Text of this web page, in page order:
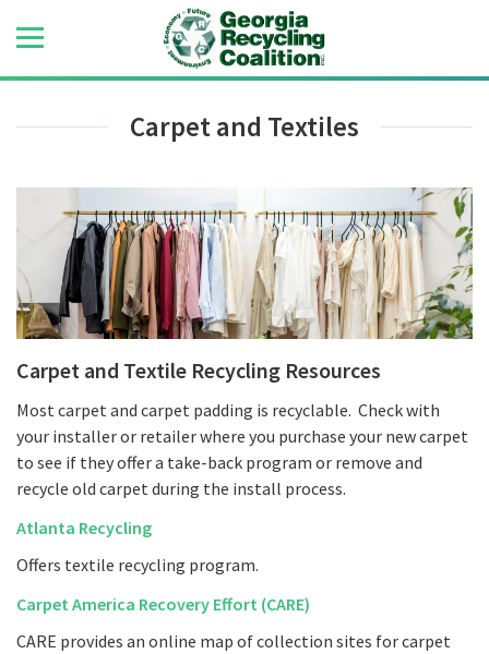
Carpet and Textiles
Carpet and Textile Recycling Resources
Most carpet and carpet padding is recyclable. Check with
your installer or retailer where you purchase your new carpet
to see if they offer a take-back program or remove and
recycle old carpet during the install process.
Atlanta Recycling
Offers textile recycling program.
Carpet America Recovery Effort (CARE)
CARE provides an online map of collection sites for carpet